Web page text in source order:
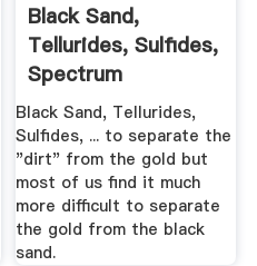
Black Sand,
Tellurides, Sulfides,
Spectrum
Black Sand, Tellurides,
Sulfides, ... to separate the
"dirt" from the gold but
most of us find it much
more difficult to separate
the gold from the black
sand.